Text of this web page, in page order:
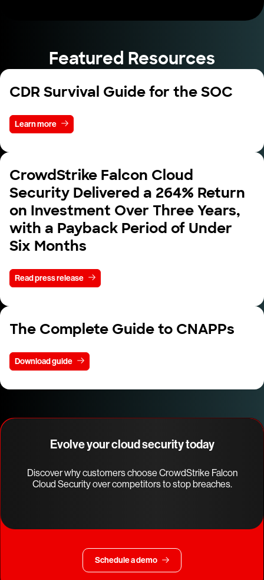
Featured Resources
CDR Survival Guide for the SOC
Learn more
CrowdStrike Falcon Cloud
Security Delivered a 264% Return
on Investment Over Three Years,
with a Payback Period of Under
Six Months
Read press release
The Complete Guide to CNAPPs
Download guide
Evolve your cloud security today
Discover why customers choose CrowdStrike Falcon
Cloud Security over competitors to stop breaches.
Schedule a demo